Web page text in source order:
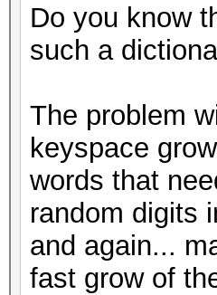
Do you know
such a
The problem
keyspace
words that
random digits
and again...
fast grow of